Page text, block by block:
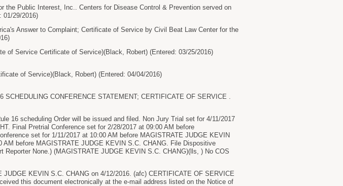
the Public Interest, Inc.. Centers for Disease Control & Prevention served on
01/29/2016)
Answer to Complaint; Certificate of Service by Civil Beat Law Center for the
of Service Certificate of Service)(Black, Robert) (Entered: 03/25/2016)
of Service)(Black, Robert) (Entered: 04/04/2016)
CONFERENCE STATEMENT; CERTIFICATE OF SERVICE .
16 scheduling Order will be issued and filed. Non Jury Trial set for 4/11/2017
Final Pretrial Conference set for 2/28/2017 at 09:00 AM before
set for 1/11/2017 at 10:00 AM before MAGISTRATE JUDGE KEVIN
before MAGISTRATE JUDGE KEVIN S.C. CHANG. File Dispositive
Reporter None.) (MAGISTRATE JUDGE KEVIN S.C. CHANG)(lls, ) No COS
KEVIN S.C. CHANG on 4/12/2016. (afc) CERTIFICATE OF SERVICE
this document electronically at the e-mail address listed on the Notice of